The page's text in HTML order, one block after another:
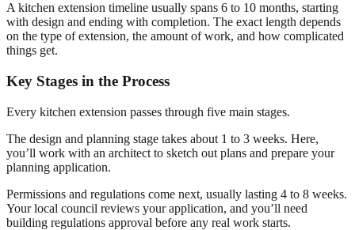
A kitchen extension timeline usually spans 6 to 10 months, starting
with design and ending with completion. The exact length depends
on the type of extension, the amount of work, and how complicated
things get.
Key Stages in the Process
Every kitchen extension passes through five main stages.
The design and planning stage takes about 1 to 3 weeks. Here,
you’ll work with an architect to sketch out plans and prepare your
planning application.
Permissions and regulations come next, usually lasting 4 to 8 weeks.
Your local council reviews your application, and you’ll need
building regulations approval before any real work starts.